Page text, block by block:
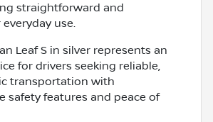
straightforward and
use.
Leaf S in silver represents an
for drivers seeking reliable,
transportation with
safety features and peace of